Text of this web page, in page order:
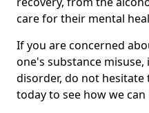
care for their mental
If you are concerned
one's substance
disorder, do not
today to see how we can